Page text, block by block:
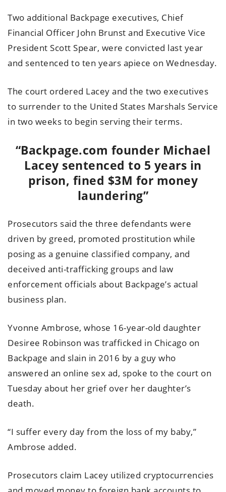
Two additional Backpage executives, Chief
Financial Officer John Brunst and Executive Vice
President Scott Spear, were convicted last year
and sentenced to ten years apiece on Wednesday.
The court ordered Lacey and the two executives
to surrender to the United States Marshals Service
in two weeks to begin serving their terms.
“Backpage.com founder Michael
Lacey sentenced to 5 years in
prison, fined $3M for money
laundering”
Prosecutors said the three defendants were
driven by greed, promoted prostitution while
posing as a genuine classified company, and
deceived anti-trafficking groups and law
enforcement officials about Backpage’s actual
business plan.
Yvonne Ambrose, whose 16-year-old daughter
Desiree Robinson was trafficked in Chicago on
Backpage and slain in 2016 by a guy who
answered an online sex ad, spoke to the court on
Tuesday about her grief over her daughter’s
death.
“I suffer every day from the loss of my baby,”
Ambrose added.
Prosecutors claim Lacey utilized cryptocurrencies